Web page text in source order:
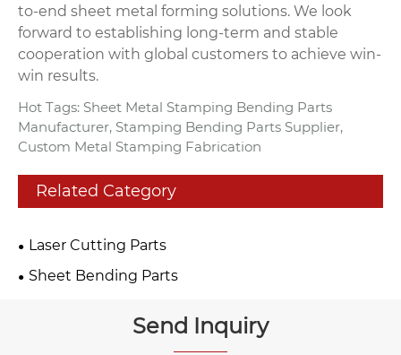
to-end sheet metal forming solutions. We look
forward to establishing long-term and stable
cooperation with global customers to achieve win-
win results.
Hot Tags: Sheet Metal Stamping Bending Parts
Manufacturer, Stamping Bending Parts Supplier,
Custom Metal Stamping Fabrication
Related Category
Laser Cutting Parts
Sheet Bending Parts
Send Inquiry